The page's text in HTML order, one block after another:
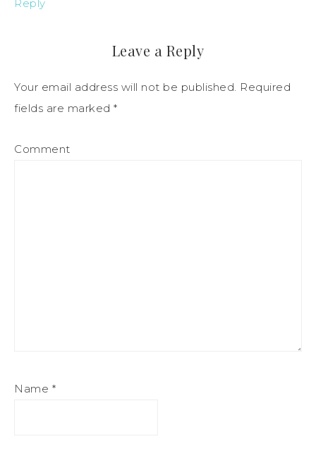
Reply
Leave a Reply
Your email address will not be published. Required
fields are marked *
Comment
Name *